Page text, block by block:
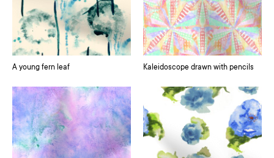
A young fern leaf Kaleidoscope drawn with pencils